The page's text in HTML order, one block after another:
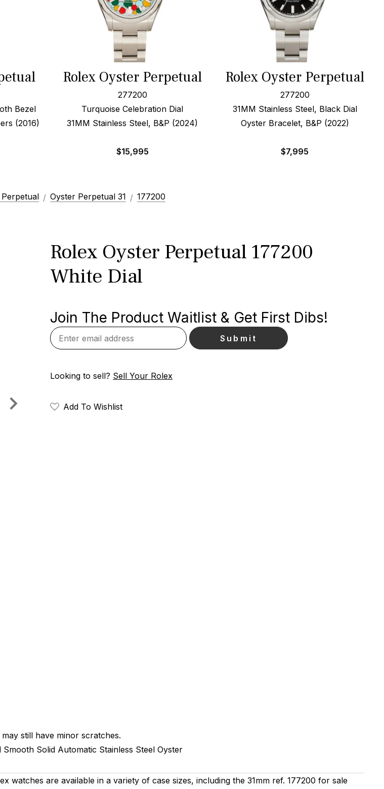
Bezel
(2016)
Rolex Oyster Perpetual
277200
Turquoise Celebration Dial
31MM Stainless Steel, B&P (2024)
$15,995
Rolex Oyster Perpetual
277200
31MM Stainless Steel, Black Dial
Oyster Bracelet, B&P (2022)
$7,995
Oyster Perpetual 31 177200
Rolex Oyster Perpetual 177200
White Dial
Join The Product Waitlist & Get First Dibs!
Looking to sell? Sell Your Rolex
Add To Wishlist
still have minor scratches.
Smooth Solid Automatic Stainless Steel Oyster
watches are available in a variety of case sizes, including the 31mm ref. 177200 for sale